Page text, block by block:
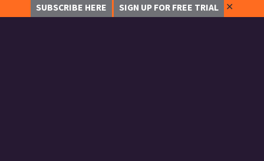
SUBSCRIBE HERE SIGN UP FOR FREE TRIAL ✕